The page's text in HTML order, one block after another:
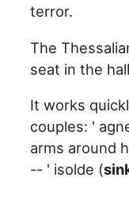
terror.
The
seat in the
It works
couples: '
arms around
-- ' isolde (